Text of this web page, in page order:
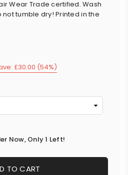
Wear Trade certified. Wash
not tumble dry! Printed in the
£30.00 (54%)
Now, Only1 Left!
TO CART